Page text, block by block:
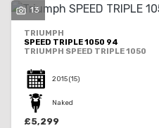
13
TRIUMPH
SPEED TRIPLE 1050 94
TRIUMPH SPEED TRIPLE 1050
2015(15)
Naked
£5,299